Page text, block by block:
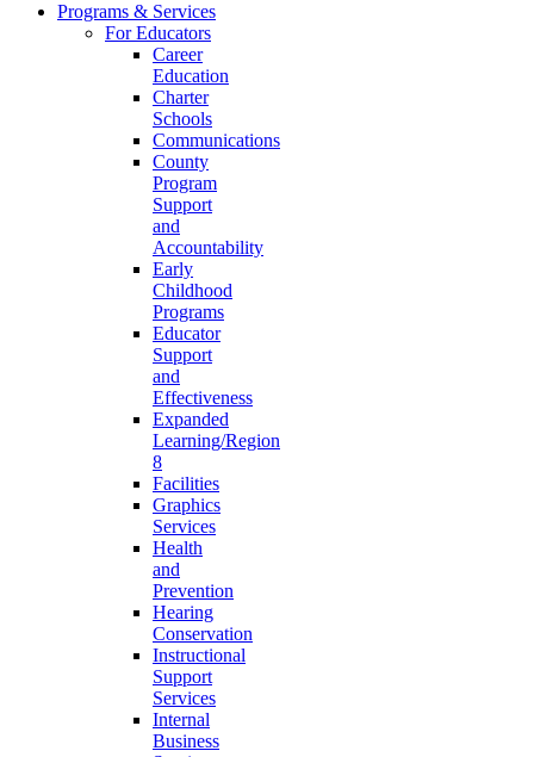
Programs & Services
For Educators
Career
Education
Charter
Schools
Communications
County
Program
Support
and
Accountability
Early
Childhood
Programs
Educator
Support
and
Effectiveness
Expanded
Learning/Region
8
Facilities
Graphics
Services
Health
and
Prevention
Hearing
Conservation
Instructional
Support
Services
Internal
Business